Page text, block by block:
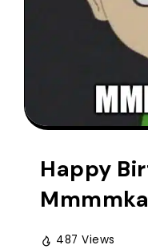
Happy
487 Views